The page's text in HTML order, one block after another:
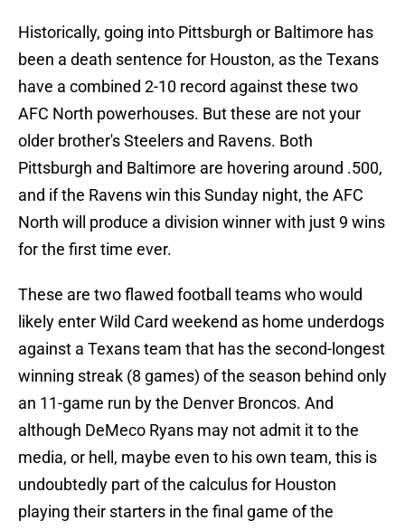
Historically, going into Pittsburgh or Baltimore has
been a death sentence for Houston, as the Texans
have a combined 2-10 record against these two
AFC North powerhouses. But these are not your
older brother's Steelers and Ravens. Both
Pittsburgh and Baltimore are hovering around .500,
and if the Ravens win this Sunday night, the AFC
North will produce a division winner with just 9 wins
for the first time ever.
These are two flawed football teams who would
likely enter Wild Card weekend as home underdogs
against a Texans team that has the second-longest
winning streak (8 games) of the season behind only
an 11-game run by the Denver Broncos. And
although DeMeco Ryans may not admit it to the
media, or hell, maybe even to his own team, this is
undoubtedly part of the calculus for Houston
playing their starters in the final game of the